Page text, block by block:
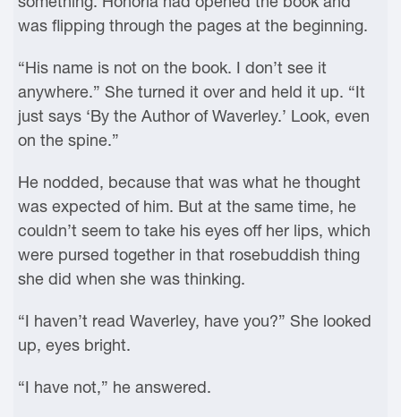
was flipping through the pages at the beginning.
“His name is not on the book. I don’t see it
anywhere.” She turned it over and held it up. “It
just says ‘By the Author of Waverley.’ Look, even
on the spine.”
He nodded, because that was what he thought
was expected of him. But at the same time, he
couldn’t seem to take his eyes off her lips, which
were pursed together in that rosebuddish thing
she did when she was thinking.
“I haven’t read Waverley, have you?” She looked
up, eyes bright.
“I have not,” he answered.